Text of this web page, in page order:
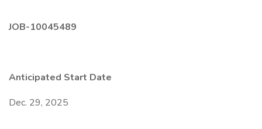
JOB-10045489
Anticipated Start Date
Dec. 29, 2025